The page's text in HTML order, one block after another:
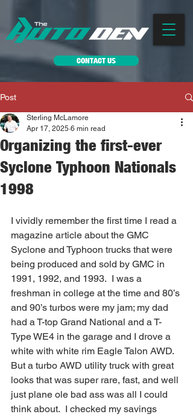
CONTACT US
Post
Organizing the first-ever
Syclone Typhoon Nationals
1998
Sterling McLamore
Apr 17, 2025 6 min read
I vividly remember the first time I read a
magazine article about the GMC
Syclone and Typhoon trucks that were
being produced and sold by GMC in
1991, 1992, and 1993.  I was a
freshman in college at the time and 80’s
and 90’s turbos were my jam; my dad
had a T-top Grand National and a T-
Type WE4 in the garage and I drove a
white with white rim Eagle Talon AWD.
But a turbo AWD utility truck with great
looks that was super rare, fast, and well
just plane ole bad ass was all I could
think about.  I checked my savings